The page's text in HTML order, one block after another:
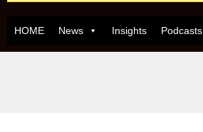
HOME News Insights Podcasts